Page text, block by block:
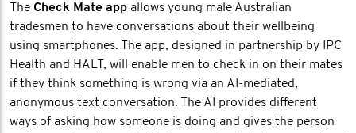
The Check Mate app allows young male Australian
tradesmen to have conversations about their wellbeing
using smartphones. The app, designed in partnership by IPC
Health and HALT, will enable men to check in on their mates
if they think something is wrong via an AI-mediated,
anonymous text conversation. The AI provides different
ways of asking how someone is doing and gives the person